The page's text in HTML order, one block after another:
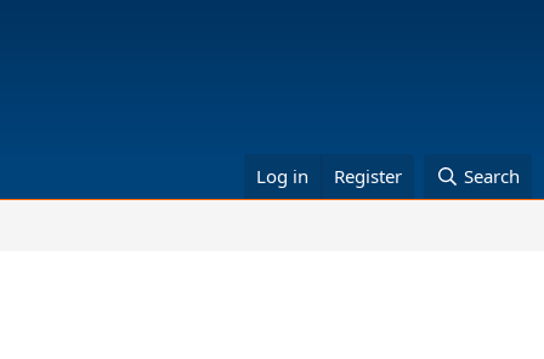
Log in Register Search